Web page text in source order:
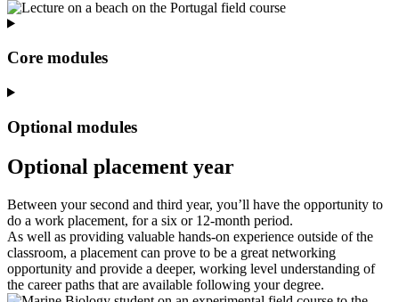
Core modules
Optional modules
Optional placement year
Between your second and third year, you’ll have the opportunity to
do a work placement, for a six or 12-month period.
As well as providing valuable hands-on experience outside of the
classroom, a placement can prove to be a great networking
opportunity and provide a deeper, working level understanding of
the career paths that are available following your degree.